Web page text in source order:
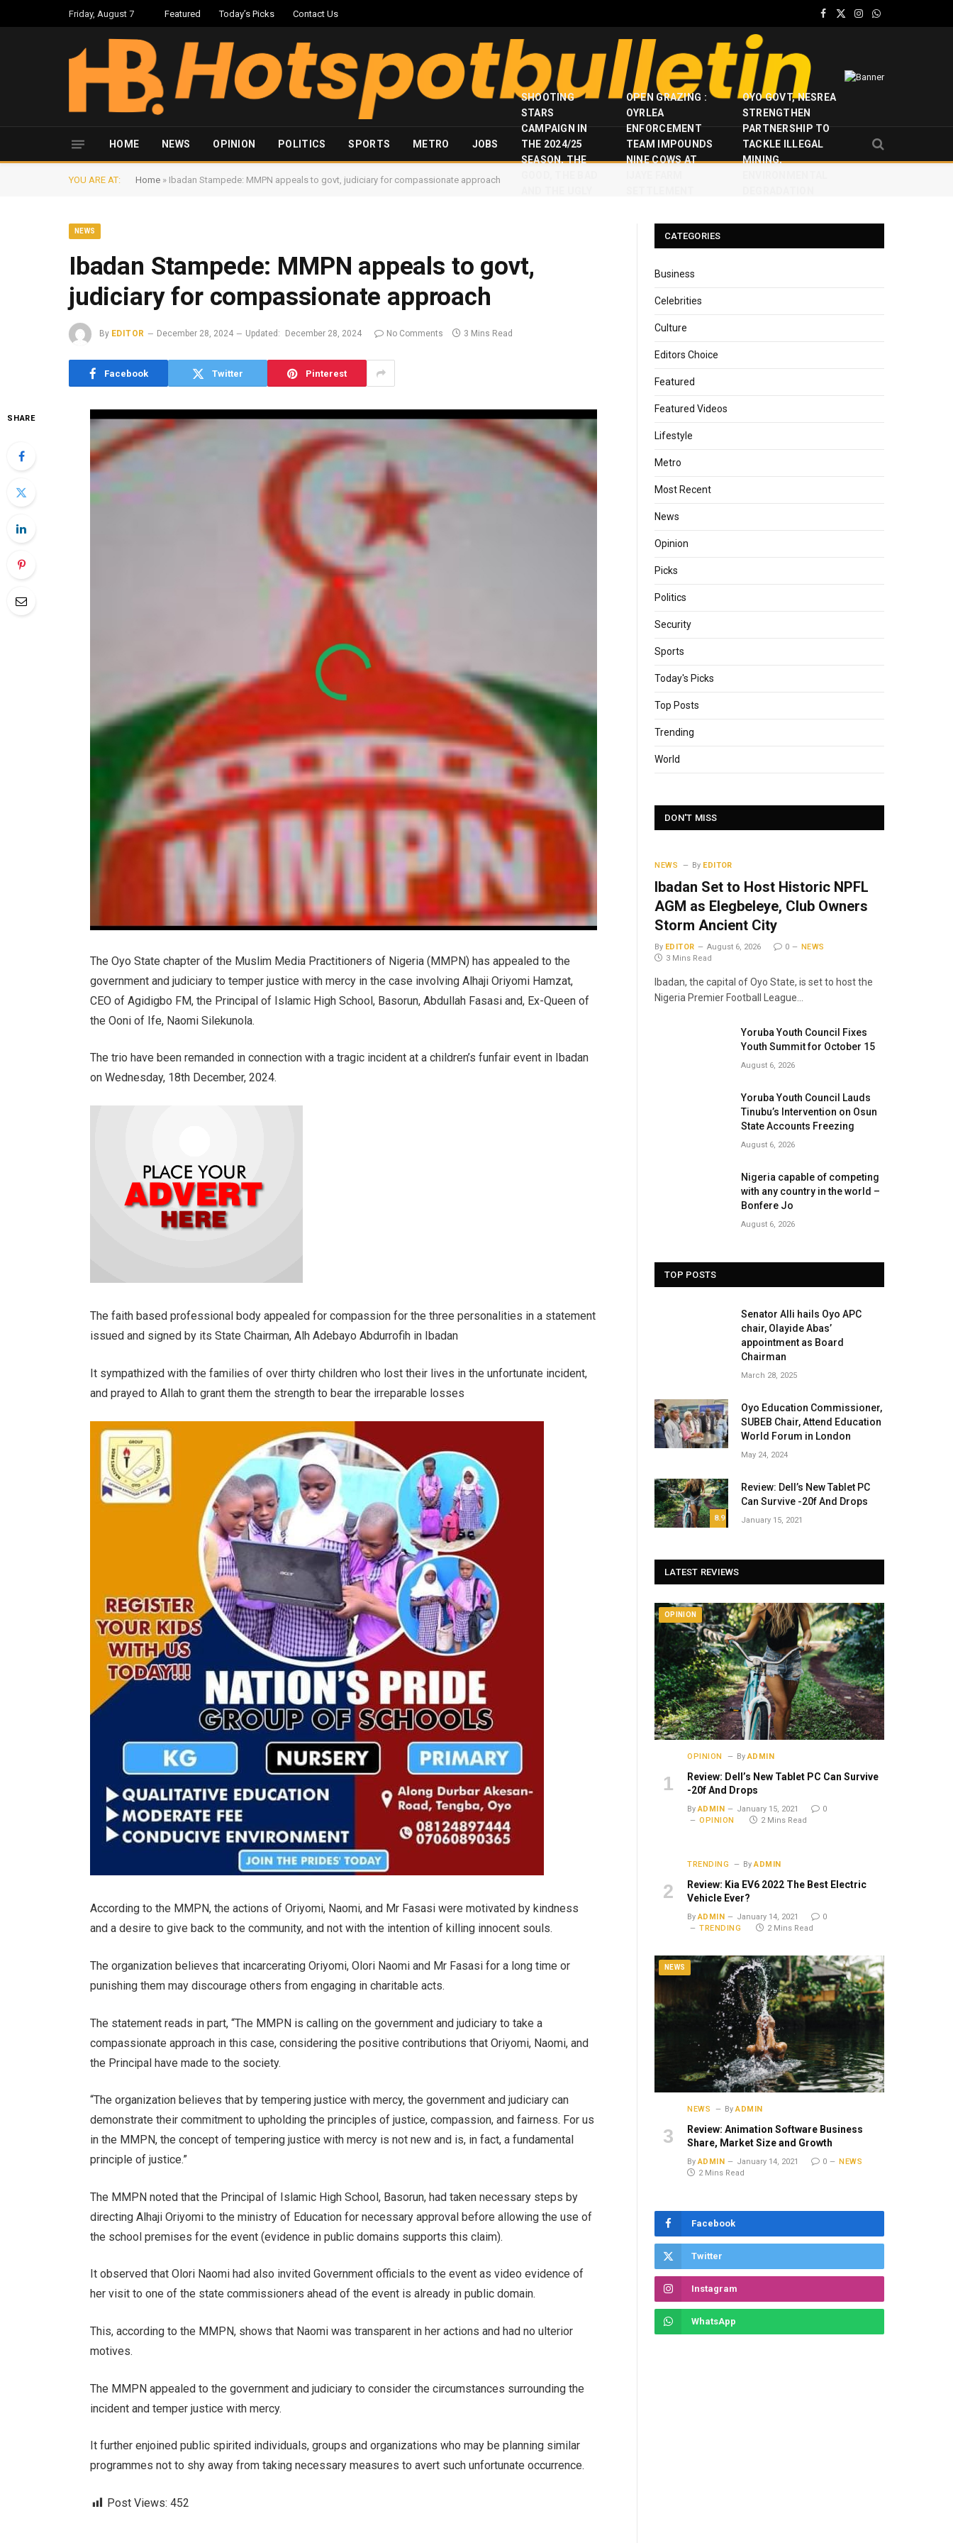
Friday, August 7 Featured Today’s Picks Contact Us
Facebook
X
Instagram
WhatsApp
HOME NEWS OPINION POLITICS SPORTS METRO JOBS
SHOOTING
STARS
CAMPAIGN IN
THE 2024/25
SEASON, THE
OPEN GRAZING :
OYRLEA
ENFORCEMENT
TEAM IMPOUNDS
NINE COWS AT
OYO GOVT, NESREA
STRENGTHEN
PARTNERSHIP TO
TACKLE ILLEGAL
MINING,
YOU ARE AT: Home » Ibadan Stampede: MMPN appeals to govt, judiciary for compassionate approach
NEWS
Ibadan Stampede: MMPN appeals to govt,
judiciary for compassionate approach
By EDITOR December 28, 2024 Updated: December 28, 2024 No Comments 3 Mins Read
Facebook Twitter Pinterest
SHARE
The Oyo State chapter of the Muslim Media Practitioners of Nigeria (MMPN) has appealed to the
government and judiciary to temper justice with mercy in the case involving Alhaji Oriyomi Hamzat,
CEO of Agidigbo FM, the Principal of Islamic High School, Basorun, Abdullah Fasasi and, Ex-Queen of
the Ooni of Ife, Naomi Silekunola.
The trio have been remanded in connection with a tragic incident at a children’s funfair event in Ibadan
on Wednesday, 18th December, 2024.
The faith based professional body appealed for compassion for the three personalities in a statement
issued and signed by its State Chairman, Alh Adebayo Abdurrofih in Ibadan
It sympathized with the families of over thirty children who lost their lives in the unfortunate incident,
and prayed to Allah to grant them the strength to bear the irreparable losses
According to the MMPN, the actions of Oriyomi, Naomi, and Mr Fasasi were motivated by kindness
and a desire to give back to the community, and not with the intention of killing innocent souls.
The organization believes that incarcerating Oriyomi, Olori Naomi and Mr Fasasi for a long time or
punishing them may discourage others from engaging in charitable acts.
The statement reads in part, “The MMPN is calling on the government and judiciary to take a
compassionate approach in this case, considering the positive contributions that Oriyomi, Naomi, and
the Principal have made to the society.
“The organization believes that by tempering justice with mercy, the government and judiciary can
demonstrate their commitment to upholding the principles of justice, compassion, and fairness. For us
in the MMPN, the concept of tempering justice with mercy is not new and is, in fact, a fundamental
principle of justice.”
The MMPN noted that the Principal of Islamic High School, Basorun, had taken necessary steps by
directing Alhaji Oriyomi to the ministry of Education for necessary approval before allowing the use of
the school premises for the event (evidence in public domains supports this claim).
It observed that Olori Naomi had also invited Government officials to the event as video evidence of
her visit to one of the state commissioners ahead of the event is already in public domain.
This, according to the MMPN, shows that Naomi was transparent in her actions and had no ulterior
motives.
The MMPN appealed to the government and judiciary to consider the circumstances surrounding the
incident and temper justice with mercy.
It further enjoined public spirited individuals, groups and organizations who may be planning similar
programmes not to shy away from taking necessary measures to avert such unfortunate occurrence.
Post Views: 452
CATEGORIES
Business
Celebrities
Culture
Editors Choice
Featured
Featured Videos
Lifestyle
Metro
Most Recent
News
Opinion
Picks
Politics
Security
Sports
Today's Picks
Top Posts
Trending
World
DON'T MISS
NEWS By EDITOR
Ibadan Set to Host Historic NPFL
AGM as Elegbeleye, Club Owners
Storm Ancient City
By EDITOR August 6, 2026 0
NEWS
3 Mins Read
Ibadan, the capital of Oyo State, is set to host the
Nigeria Premier Football League…
Yoruba Youth Council Fixes
Youth Summit for October 15
August 6, 2026
Yoruba Youth Council Lauds
Tinubu’s Intervention on Osun
State Accounts Freezing
August 6, 2026
Nigeria capable of competing
with any country in the world –
Bonfere Jo
August 6, 2026
TOP POSTS
Senator Alli hails Oyo APC
chair, Olayide Abas’
appointment as Board
Chairman
March 28, 2025
Oyo Education Commissioner,
SUBEB Chair, Attend Education
World Forum in London
May 24, 2024
8.9
Review: Dell’s New Tablet PC
Can Survive -20f And Drops
January 15, 2021
LATEST REVIEWS
OPINION
OPINION By ADMIN
Review: Dell’s New Tablet PC Can Survive
-20f And Drops
By ADMIN January 15, 2021
0
OPINION
2 Mins Read
TRENDING By ADMIN
Review: Kia EV6 2022 The Best Electric
Vehicle Ever?
By ADMIN January 14, 2021
0
TRENDING
2 Mins Read
NEWS
NEWS By ADMIN
Review: Animation Software Business
Share, Market Size and Growth
By ADMIN January 14, 2021 0
NEWS
2 Mins Read
Facebook
Twitter
Instagram
WhatsApp